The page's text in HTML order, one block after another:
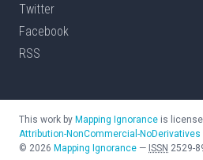
Twitter
Facebook
RSS
This work by Mapping Ignorance is
Attribution-NonCommercial-NoDerivatives
© 2026 Mapping Ignorance — ISSN 2529-